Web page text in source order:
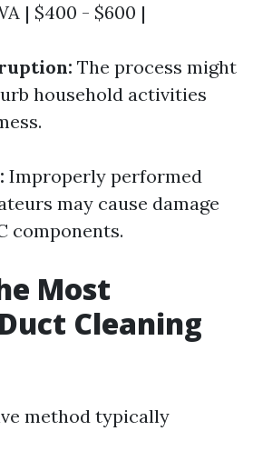
| $400 - $600 |
The process might
household activities
Improperly performed
may cause damage
components.
Most
Cleaning
method typically